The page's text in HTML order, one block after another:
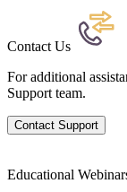
Contact Us
For additional
Support team.
Contact Support
Educational